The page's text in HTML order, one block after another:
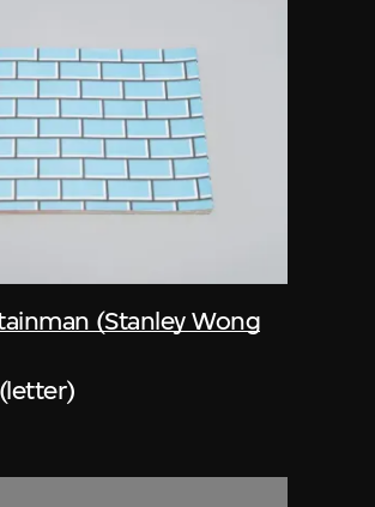
(Stanley Wong